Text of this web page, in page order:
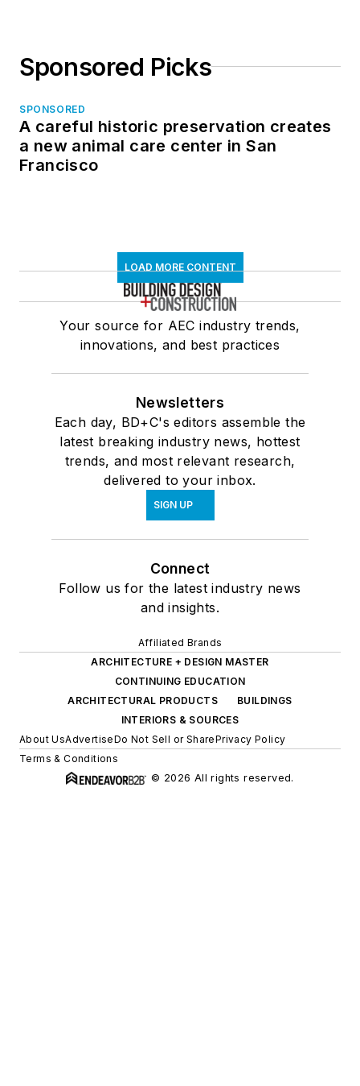
Sponsored Picks
SPONSORED
A careful historic preservation creates
a new animal care center in San
Francisco
LOAD MORE CONTENT
Your source for AEC industry trends,
innovations, and best practices
Newsletters
Each day, BD+C's editors assemble the
latest breaking industry news, hottest
trends, and most relevant research,
delivered to your inbox.
SIGN UP
Connect
Follow us for the latest industry news
and insights.
Affiliated Brands
ARCHITECTURE + DESIGN MASTER
CONTINUING EDUCATION
ARCHITECTURAL PRODUCTS
BUILDINGS
INTERIORS & SOURCES
About UsAdvertiseDo Not Sell or SharePrivacy Policy
Terms & Conditions
© 2026 All rights reserved.